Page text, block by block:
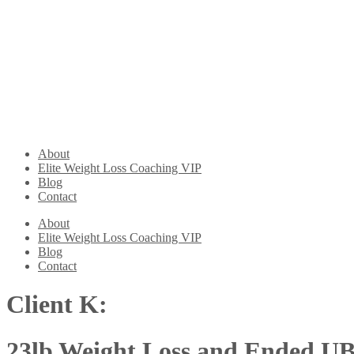
About
Elite Weight Loss Coaching VIP
Blog
Contact
About
Elite Weight Loss Coaching VIP
Blog
Contact
Client K: